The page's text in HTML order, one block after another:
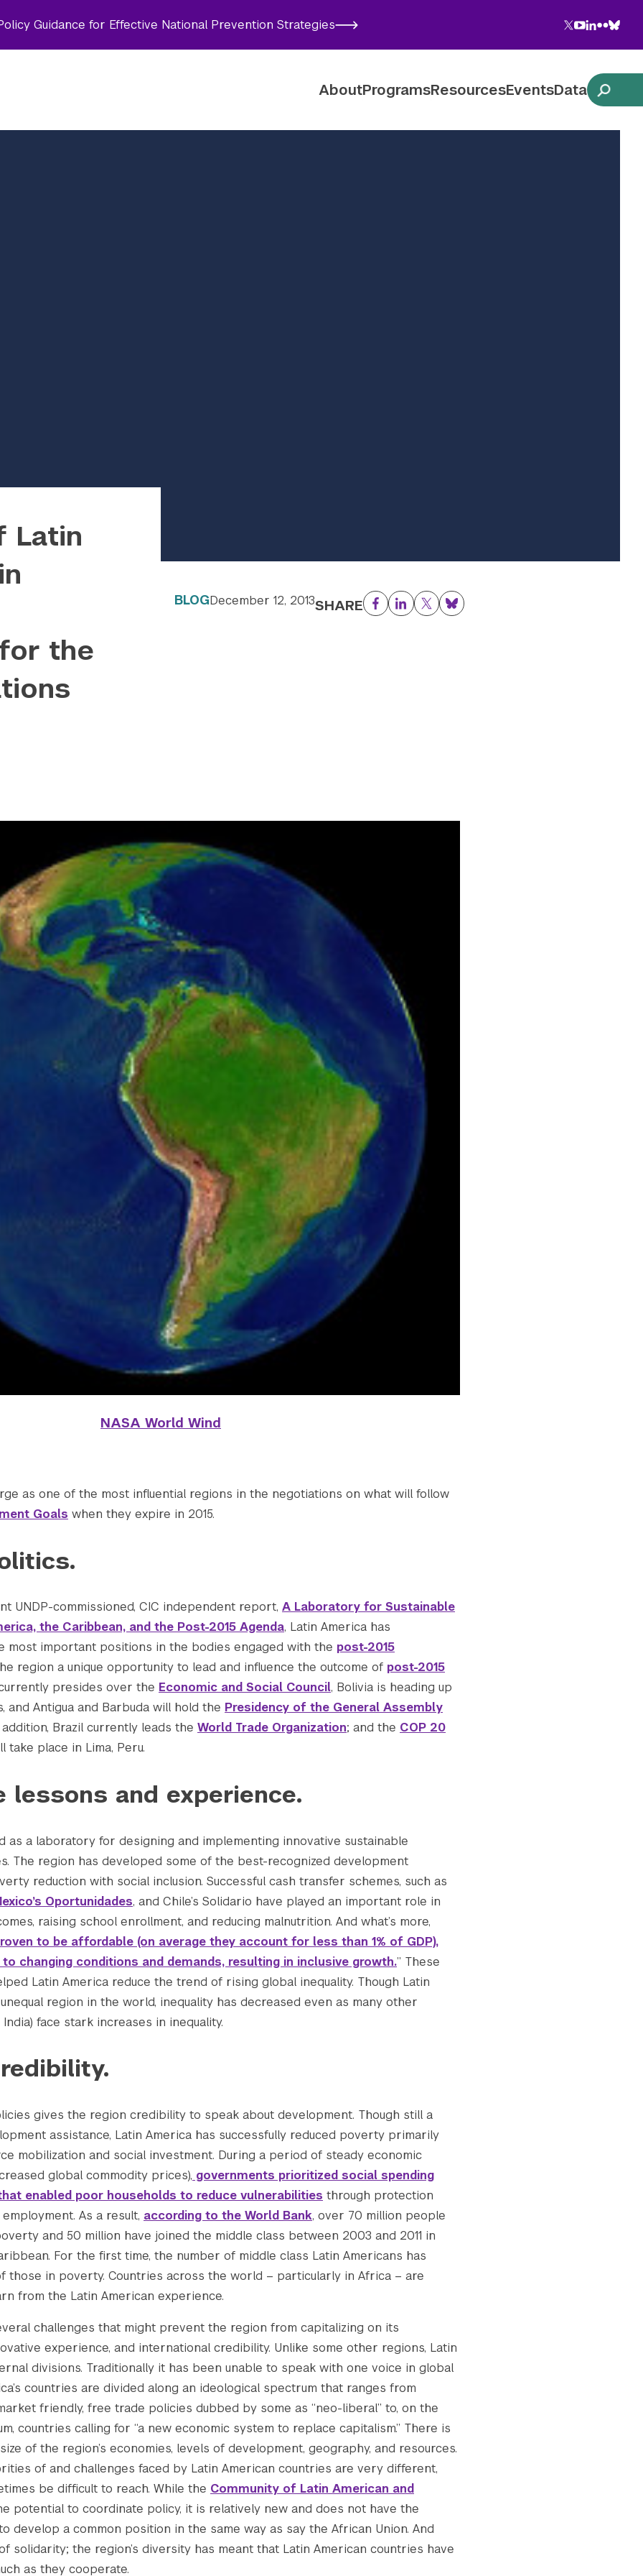
Guidance for Effective National Prevention Strategies
Follow NYU CIC on Social Media
Twitter
YouTube
LinkedIn
Flickr
Submit Search
AboutProgramsResourcesEventsData
content/uploads/2022/09/hero-placeholder-150x150.png.webp
wp-content/uploads/2022/09/hero-placeholder-768x329.png.webp
content/uploads/2022/09/hero-placeholder.png.webp
wp-content/uploads/2022/09/hero-placeholder.png.webp
wp-content/uploads/2022/09/hero-placeholder.png.webp
wp-content/uploads/2022/09/hero-placeholder.png.webp
Latin
the
BLOGDecember 12, 2013SHARE Facebook
LinkedIn
TwitterBluesky
NASA World Wind
as one of the most influential regions in the negotiations on what will follow
Goals when they expire in 2015.
UNDP-commissioned, CIC independent report, A Laboratory for Sustainable
the Caribbean, and the Post-2015 Agenda, Latin America has
most important positions in the bodies engaged with the post-2015
region a unique opportunity to lead and influence the outcome of post-2015
presides over the Economic and Social Council, Bolivia is heading up
and Antigua and Barbuda will hold the Presidency of the General Assembly
Brazil currently leads the World Trade Organization; and the COP 20
take place in Lima, Peru.
lessons and experience.
as a laboratory for designing and implementing innovative sustainable
The region has developed some of the best-recognized development
reduction with social inclusion. Successful cash transfer schemes, such as
Oportunidades, and Chile’s Solidario have played an important role in
raising school enrollment, and reducing malnutrition. And what’s more,
to be affordable (on average they account for less than 1% of GDP),
changing conditions and demands, resulting in inclusive growth.” These
Latin America reduce the trend of rising global inequality. Though Latin
region in the world, inequality has decreased even as many other
India) face stark increases in inequality.
gives the region credibility to speak about development. Though still a
assistance, Latin America has successfully reduced poverty primarily
mobilization and social investment. During a period of steady economic
global commodity prices), governments prioritized social spending
enabled poor households to reduce vulnerabilities through protection
As a result, according to the World Bank, over 70 million people
and 50 million have joined the middle class between 2003 and 2011 in
For the first time, the number of middle class Latin Americans has
those in poverty. Countries across the world – particularly in Africa – are
from the Latin American experience.
challenges that might prevent the region from capitalizing on its
experience, and international credibility. Unlike some other regions, Latin
divisions. Traditionally it has been unable to speak with one voice in global
countries are divided along an ideological spectrum that ranges from
friendly, free trade policies dubbed by some as “neo-liberal” to, on the
countries calling for “a new economic system to replace capitalism.” There is
of the region’s economies, levels of development, geography, and resources.
of and challenges faced by Latin American countries are very different,
be difficult to reach. While the Community of Latin American and
potential to coordinate policy, it is relatively new and does not have the
develop a common position in the same way as say the African Union. And
solidarity; the region’s diversity has meant that Latin American countries have
as they cooperate.